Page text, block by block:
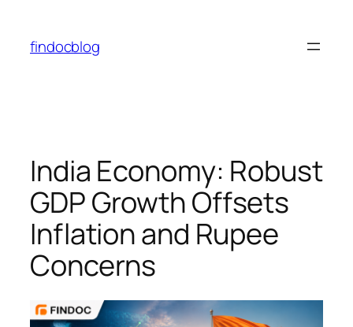
content
findocblog
India Economy: Robust
GDP Growth Offsets
Inflation and Rupee
Concerns